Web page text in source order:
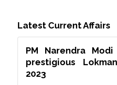
Latest Current Affairs
PM Narendra
prestigious
2023